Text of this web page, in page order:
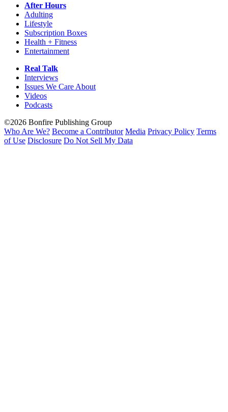
After Hours
Adulting
Lifestyle
Subscription Boxes
Health + Fitness
Entertainment
Real Talk
Interviews
Issues We Care About
Videos
Podcasts
©2026 Bonfire Publishing Group
Who Are We? Become a Contributor Media Privacy Policy Terms
of Use Disclosure Do Not Sell My Data